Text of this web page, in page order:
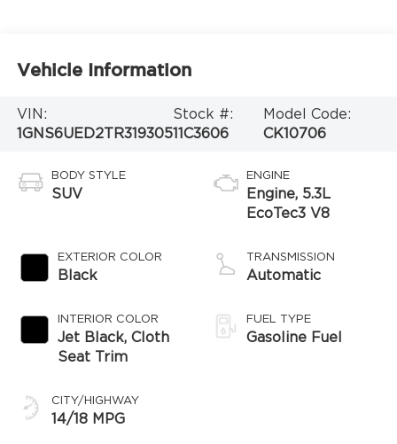
Vehicle Information
VIN:
1GNS6UED2TR319305
Stock #:
11C3606
Model Code:
CK10706
BODY STYLE
SUV
EXTERIOR COLOR
Black
INTERIOR COLOR
Jet Black, Cloth
Seat Trim
CITY/HIGHWAY
14/18 MPG
ENGINE
Engine, 5.3L
EcoTec3 V8
TRANSMISSION
Automatic
FUEL TYPE
Gasoline Fuel